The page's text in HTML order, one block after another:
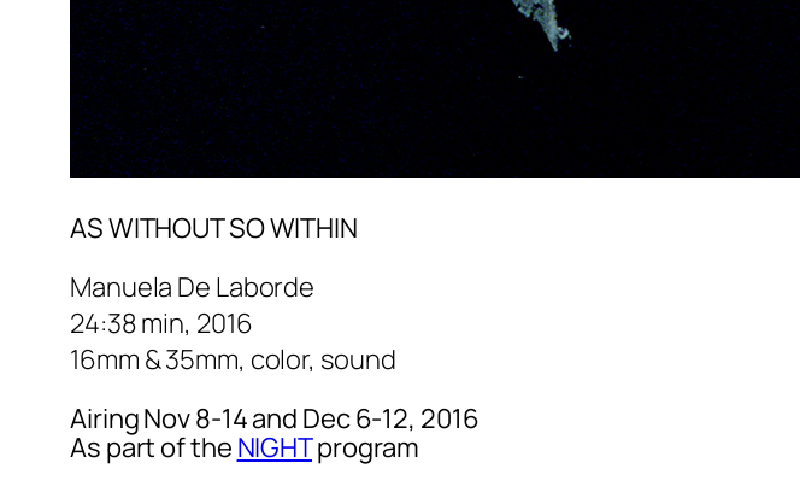
AS WITHOUT SO WITHIN
Manuela De Laborde
24:38 min, 2016
16mm & 35mm, color, sound
Airing Nov 8-14 and Dec 6-12, 2016
As part of the NIGHTprogram